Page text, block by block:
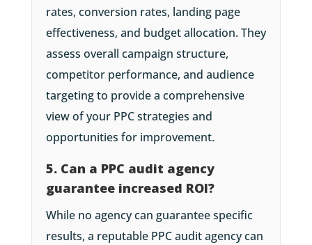
rates, conversion rates, landing page
effectiveness, and budget allocation. They
assess overall campaign structure,
competitor performance, and audience
targeting to provide a comprehensive
view of your PPC strategies and
opportunities for improvement.
5. Can a PPC audit agency
guarantee increased ROI?
While no agency can guarantee specific
results, a reputable PPC audit agency can